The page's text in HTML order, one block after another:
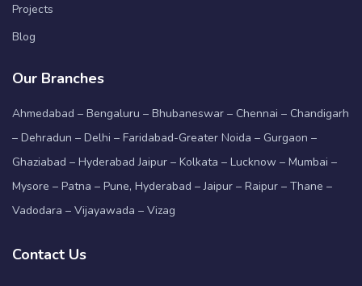
Projects
Blog
Our Branches
Ahmedabad – Bengaluru – Bhubaneswar – Chennai – Chandigarh
– Dehradun – Delhi – Faridabad-Greater Noida – Gurgaon –
Ghaziabad – Hyderabad Jaipur – Kolkata – Lucknow – Mumbai –
Mysore – Patna – Pune, Hyderabad – Jaipur – Raipur – Thane –
Vadodara – Vijayawada – Vizag
Contact Us